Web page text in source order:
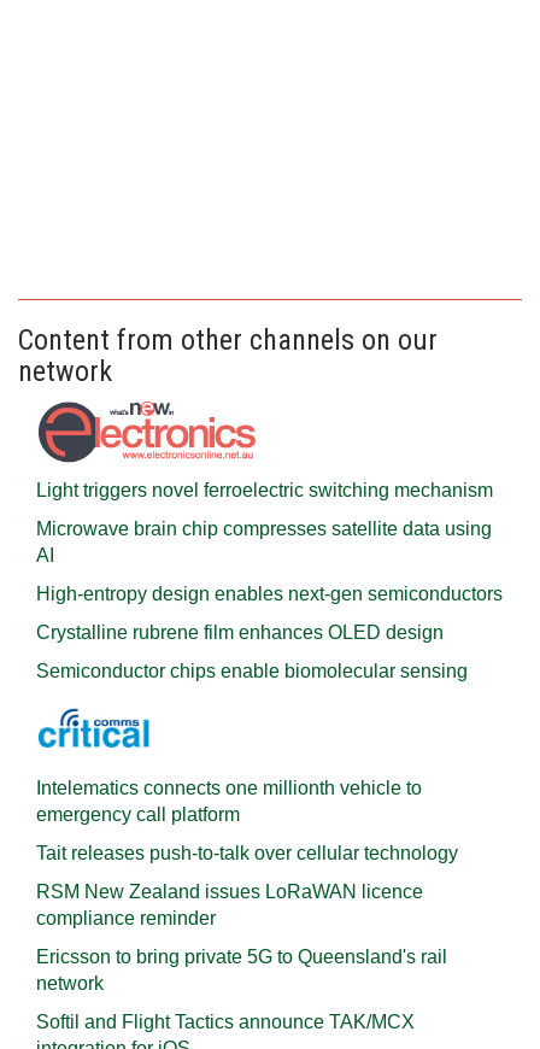
Content from other channels on our
network
Light triggers novel ferroelectric switching mechanism
Microwave brain chip compresses satellite data using
AI
High-entropy design enables next-gen semiconductors
Crystalline rubrene film enhances OLED design
Semiconductor chips enable biomolecular sensing
Intelematics connects one millionth vehicle to
emergency call platform
Tait releases push-to-talk over cellular technology
RSM New Zealand issues LoRaWAN licence
compliance reminder
Ericsson to bring private 5G to Queensland's rail
network
Softil and Flight Tactics announce TAK/MCX